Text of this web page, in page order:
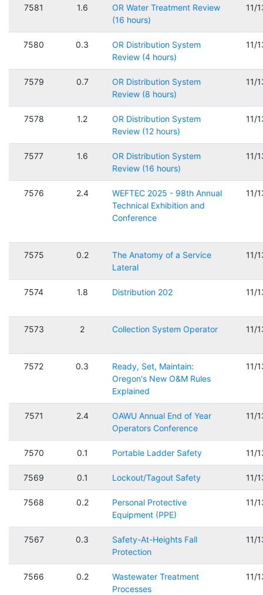
7581 1.6
OR Water Treatment Review
(16 hours)
11/
7580 0.3
OR Distribution System
Review (4 hours)
11/
7579 0.7
OR Distribution System
Review (8 hours)
11/
7578 1.2
OR Distribution System
Review (12 hours)
11/
7577 1.6
OR Distribution System
Review (16 hours)
11/
7576 2.4
WEFTEC 2025 - 98th Annual
Technical Exhibition and
Conference
11/
7575 0.2
The Anatomy of a Service
Lateral
11/
7574 1.8 Distribution 202 11/
7573 2 Collection System Operator 11/
7572 0.3
Ready, Set, Maintain:
Oregon's New O&M Rules
Explained
11/
7571 2.4
OAWU Annual End of Year
Operators Conference
11/
7570 0.1 Portable Ladder Safety 11/
7569 0.1 Lockout/Tagout Safety 11/
7568 0.2
Personal Protective
Equipment (PPE)
11/
7567 0.3
Safety-At-Heights Fall
Protection
11/
7566 0.2
Wastewater Treatment
Processes
11/